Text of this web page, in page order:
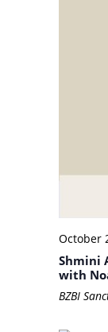
October
Shmini
with
BZBI